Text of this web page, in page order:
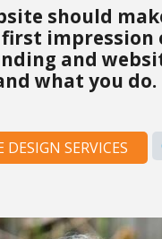
should
impression
and
what you do.
DESIGN SERVICES